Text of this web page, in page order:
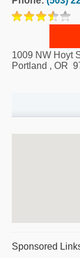
1009 NW Hoyt
Portland , OR
Sponsored